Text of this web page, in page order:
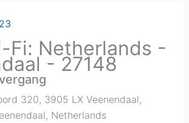
Fi: Netherlands -
- 27148
320, 3905 LX Veenendaal,
, Netherlands